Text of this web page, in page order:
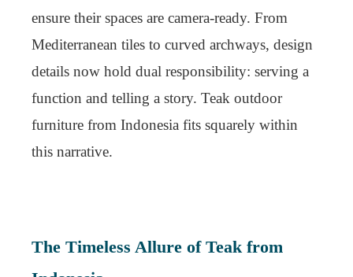
ensure their spaces are camera-ready. From
Mediterranean tiles to curved archways, design
details now hold dual responsibility: serving a
function and telling a story. Teak outdoor
furniture from Indonesia fits squarely within
this narrative.
The Timeless Allure of Teak from